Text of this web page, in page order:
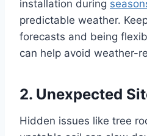
installation during
predictable weather.
forecasts and being
can help avoid weather-
2. Unexpected
Hidden issues like tree